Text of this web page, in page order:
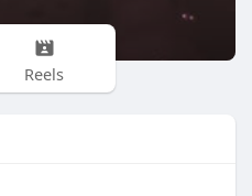
Reels